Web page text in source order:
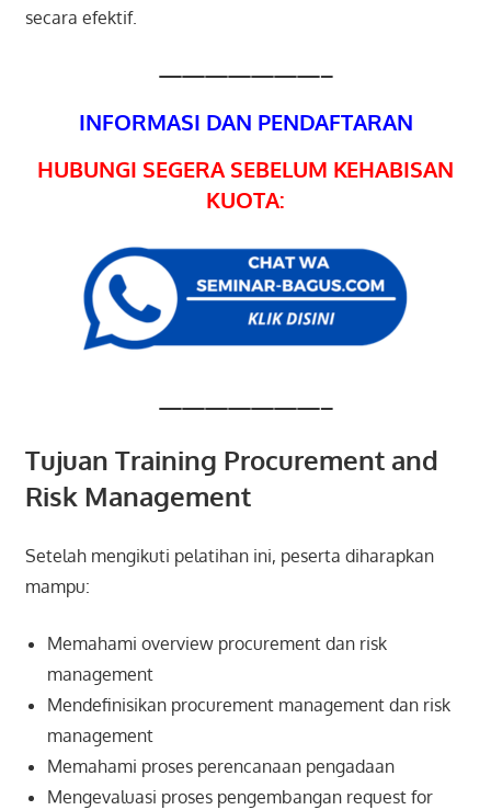
secara efektif.
———————–
INFORMASI DAN PENDAFTARAN
HUBUNGI SEGERA SEBELUM KEHABISAN
KUOTA:
———————–
Tujuan Training Procurement and
Risk Management
Setelah mengikuti pelatihan ini, peserta diharapkan
mampu:
Memahami overview procurement dan risk
management
Mendefinisikan procurement management dan risk
management
Memahami proses perencanaan pengadaan
Mengevaluasi proses pengembangan request for